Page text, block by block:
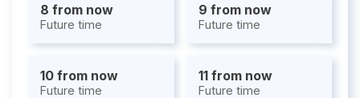
8 from now
Future time
9 from now
Future time
10 from now
Future time
11 from now
Future time